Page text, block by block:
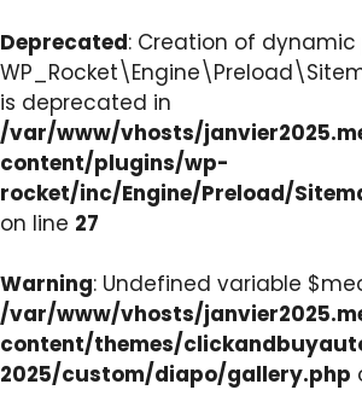
Deprecated: Creation of
is deprecated in
/var/www/vhosts/
content/plugins/wp-
rocket/inc/Engine/Preload/
on line 27
Warning: Undefined variable
/var/www/vhosts/
content/themes/
2025/custom/diapo/gallery.php